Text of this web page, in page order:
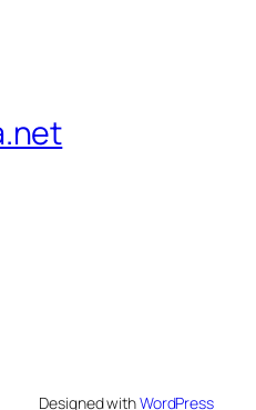
Designed withWordPress